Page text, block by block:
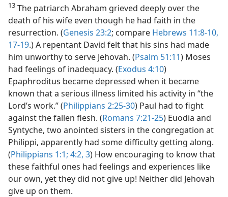
13 The patriarch Abraham grieved deeply over the
death of his wife even though he had faith in the
resurrection. (Genesis 23:2; compare Hebrews 11:8-10,
17-19.) A repentant David felt that his sins had made
him unworthy to serve Jehovah. (Psalm 51:11) Moses
had feelings of inadequacy. (Exodus 4:10)
Epaphroditus became depressed when it became
known that a serious illness limited his activity in “the
Lord’s work.” (Philippians 2:25-30) Paul had to fight
against the fallen flesh. (Romans 7:21-25) Euodia and
Syntyche, two anointed sisters in the congregation at
Philippi, apparently had some difficulty getting along.
(Philippians 1:1; 4:2, 3) How encouraging to know that
these faithful ones had feelings and experiences like
our own, yet they did not give up! Neither did Jehovah
give up on them.